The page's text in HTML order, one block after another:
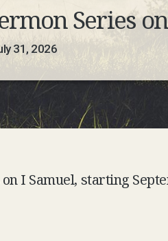
Series
31, 2026
I Samuel, starting